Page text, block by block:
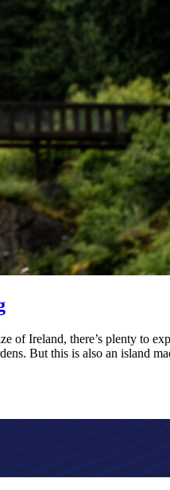
of Ireland, there’s plenty to
But this is also an island